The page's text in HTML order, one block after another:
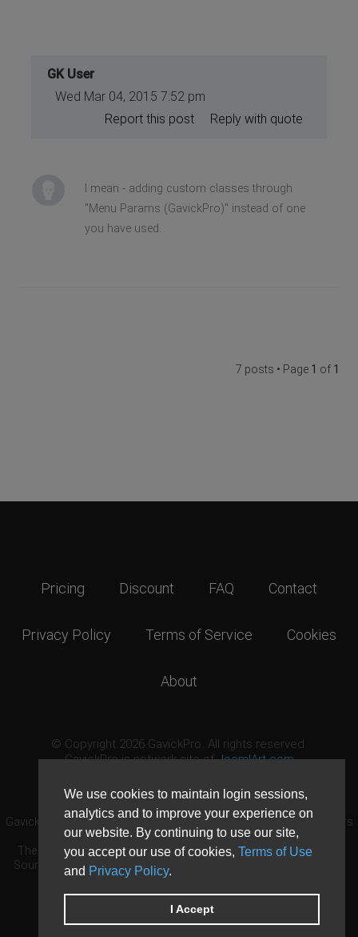
We use cookies to maintain login sessions,
analytics and to improve your experience on
our website. By continuing to use our site,
you accept our use of cookies, Terms of Use
and Privacy Policy.
I Accept
GK User
Wed Mar 04, 2015 7:52 pm
Reply with quote
Report this post
I mean - adding custom classes through
"Menu Params (GavickPro)" instead of one
you have used.
7 posts • Page 1 of 1
Pricing Discount FAQ Contact
Privacy Policy Terms of Service Cookies
About
© Copyright 2026 GavickPro. All rights reserved.
GavickPro is network site ofJoomlArt.com
GavickPro® is not affiliated with or endorsed by Open Source Matters
or the Joomla! Project.
The Joomla! logo is used under a limited license granted by Open
Source Matters the trademark holder in the United States and other
countries.
Need custom development?Request now
DDoS protection byEvolution Host